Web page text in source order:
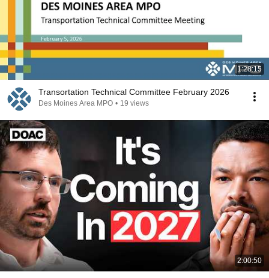
1:28:15
Transortation Technical Committee February 2026
Des Moines Area MPO • 19 views
2:00:50